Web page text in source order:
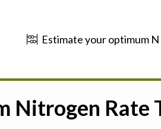
Estimate your optimum N
Nitrogen Rate